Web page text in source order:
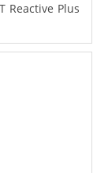
Reactive Plus